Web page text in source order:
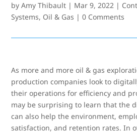
byAmy Thibault | Mar 9, 2022 |
Systems, Oil & Gas |0 Comments
As more and more oil & gas
production companies look to
their operations for efficiency and
may be surprising to learn that the
can also help the environment,
satisfaction, and retention rates. In